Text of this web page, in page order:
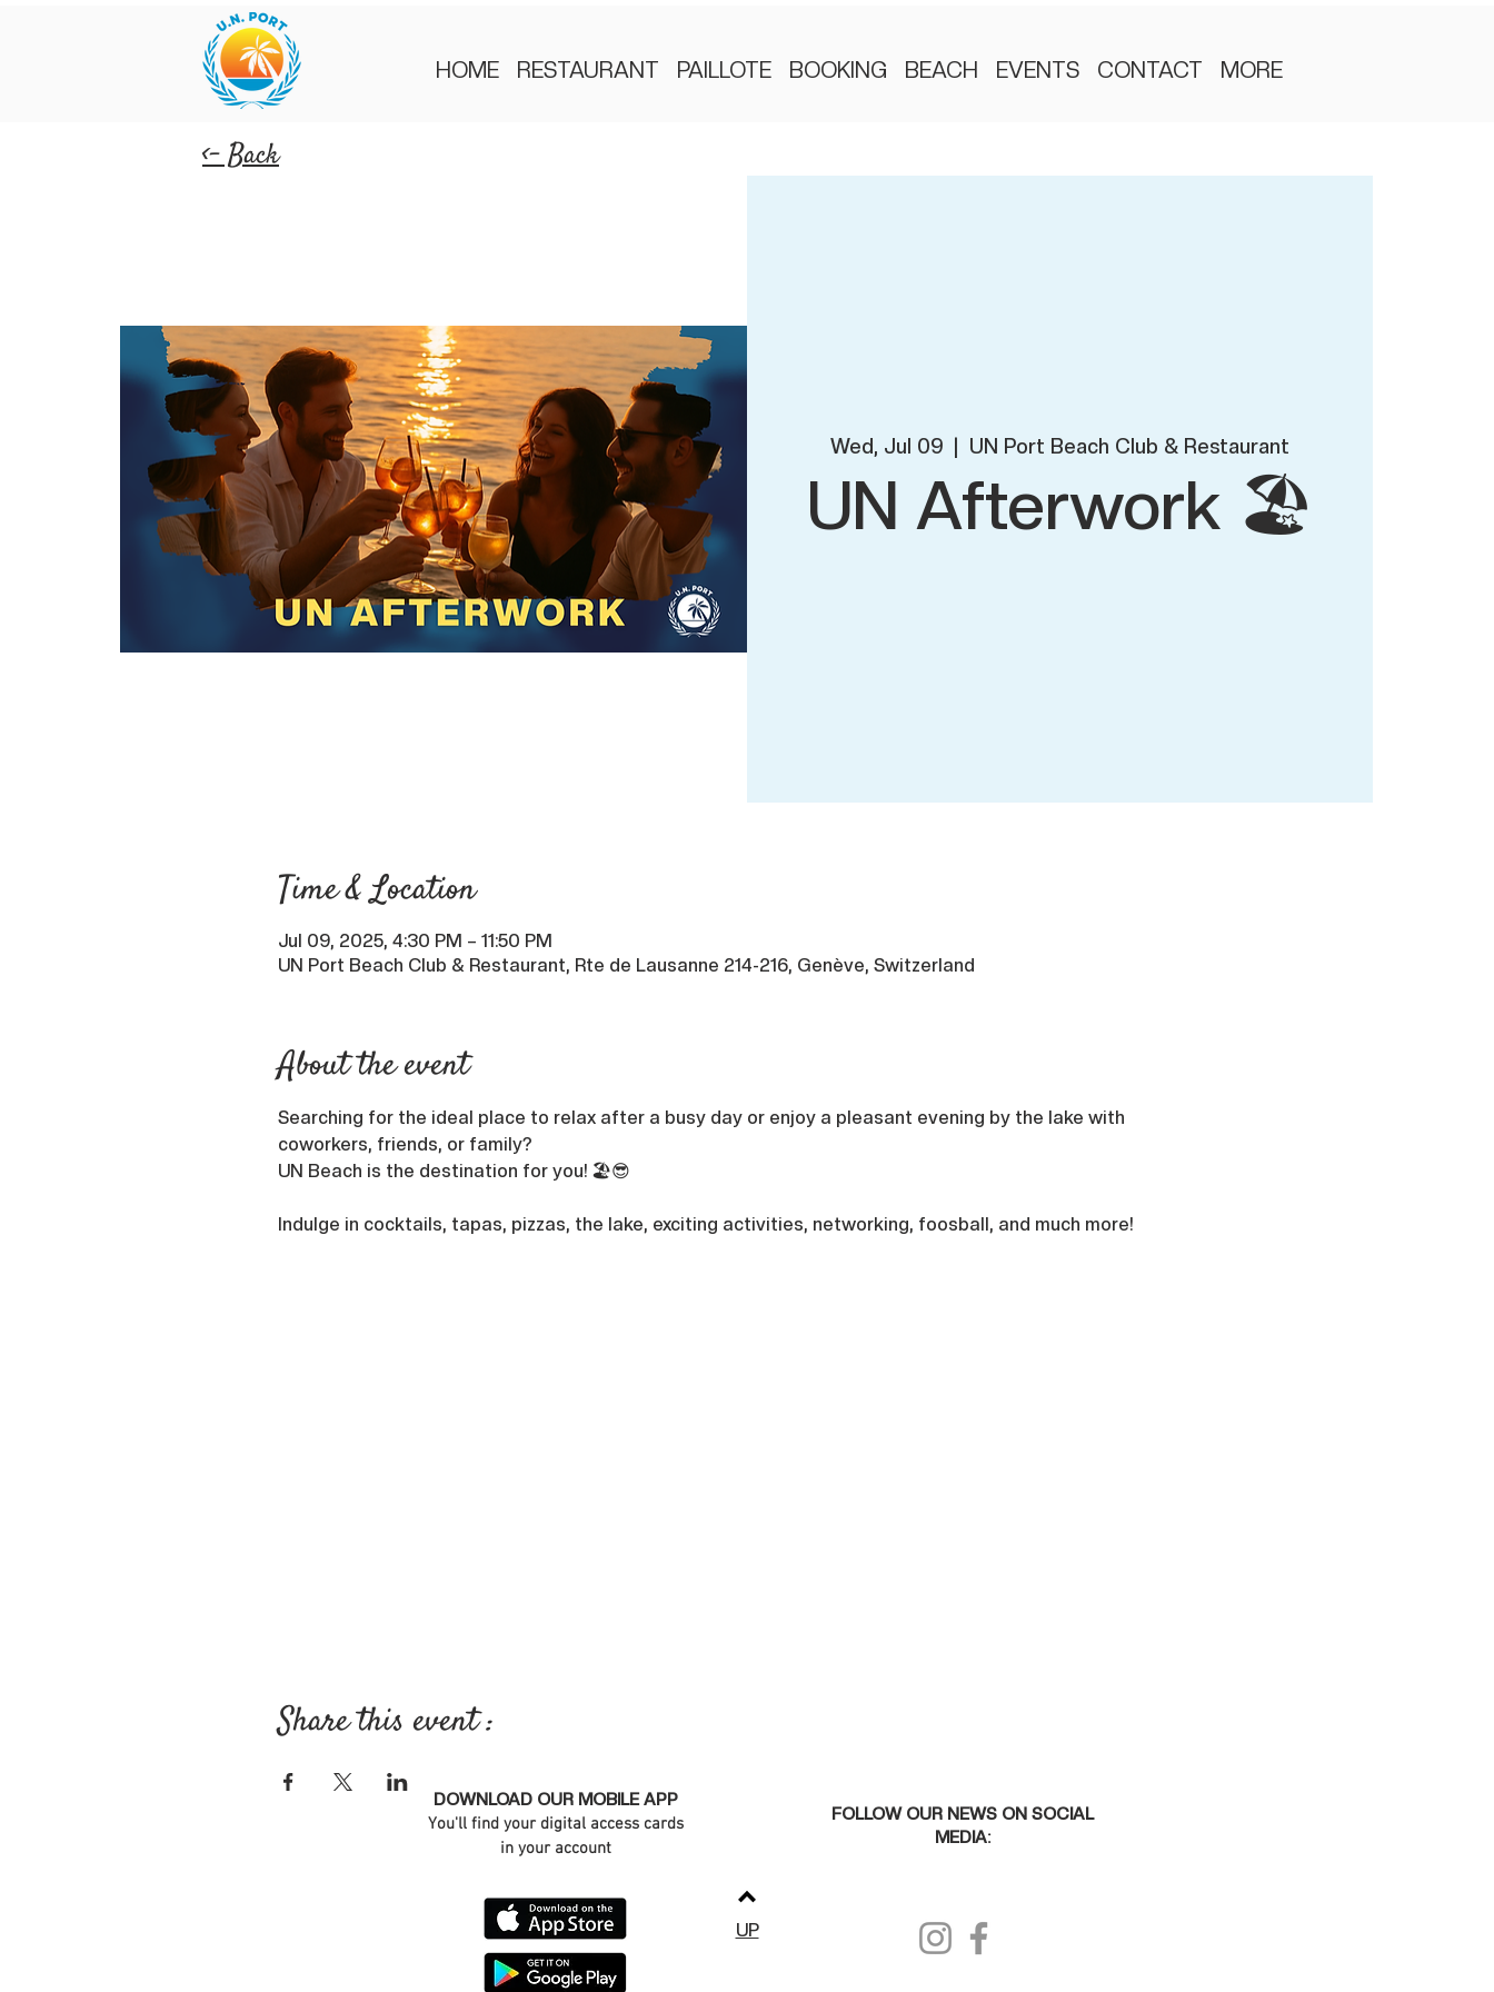
HOME RESTAURANT PAILLOTE BOOKING BEACH EVENTS CONTACT MORE
<- Back
Wed, Jul 09
  |
UN Port Beach Club & Restaurant
UN Afterwork 🏖️
Time & Location
Jul 09, 2025, 4:30 PM – 11:50 PM
UN Port Beach Club & Restaurant, Rte de Lausanne 214-216, Genève, Switzerland
About the event
Searching for the ideal place to relax after a busy day or enjoy a pleasant evening by the lake with
coworkers, friends, or family?
UN Beach is the destination for you! 🏖️😎
Indulge in cocktails, tapas, pizzas, the lake, exciting activities, networking, foosball, and much more!
Share this event :
DOWNLOAD OUR MOBILE APP
You'll find your digital access cards
in your account
UP
FOLLOW OUR NEWS ON SOCIAL
MEDIA: